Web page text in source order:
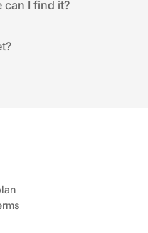
can I find it?